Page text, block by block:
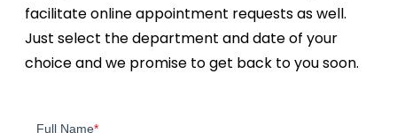
facilitate online appointment requests as well.
Just select the department and date of your
choice and we promise to get back to you soon.